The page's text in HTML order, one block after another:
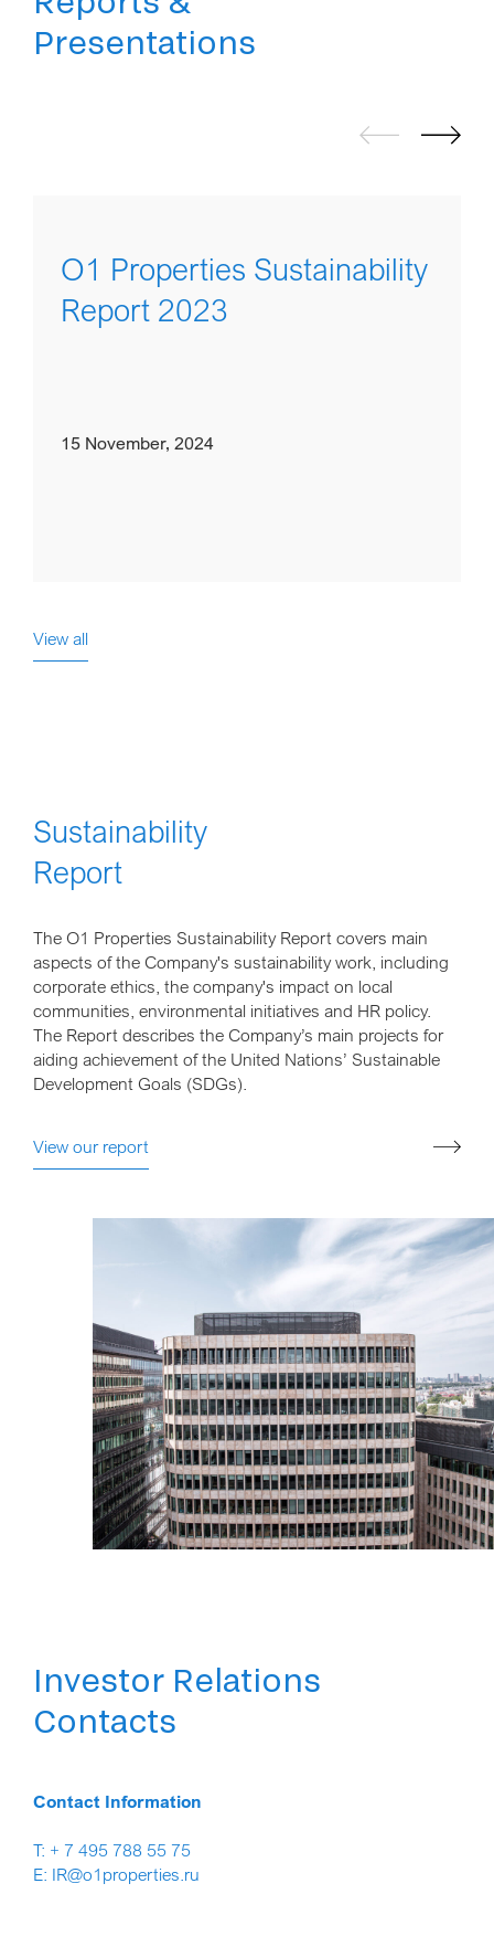
Presentations
O1 Properties Sustainability
Report 2023
15 November, 2024
View all
Sustainability
Report
The O1 Properties Sustainability Report covers main
aspects of the Company's sustainability work, including
corporate ethics, the company's impact on local
communities, environmental initiatives and HR policy.
The Report describes the Company’s main projects for
aiding achievement of the United Nations’ Sustainable
Development Goals (SDGs).
View our report
Investor Relations
Contacts
Contact Information
T: + 7 495 788 55 75
E: IR@o1properties.ru